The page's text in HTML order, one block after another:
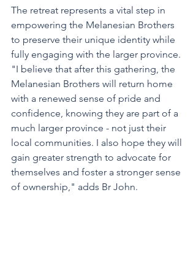
The retreat represents a vital step in
empowering the Melanesian Brothers
to preserve their unique identity while
fully engaging with the larger province.
"I believe that after this gathering, the
Melanesian Brothers will return home
with a renewed sense of pride and
confidence, knowing they are part of a
much larger province - not just their
local communities. I also hope they will
gain greater strength to advocate for
themselves and foster a stronger sense
of ownership," adds Br John.